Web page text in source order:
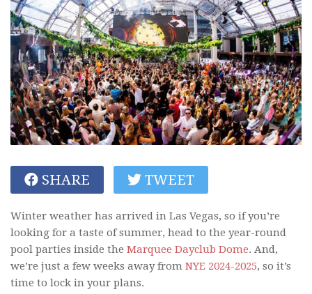
SHARE TWEET
Winter weather has arrived in Las Vegas, so if you’re
looking for a taste of summer, head to the year-round
pool parties inside the Marquee Dayclub Dome. And,
we’re just a few weeks away from NYE 2024-2025, so it’s
time to lock in your plans.